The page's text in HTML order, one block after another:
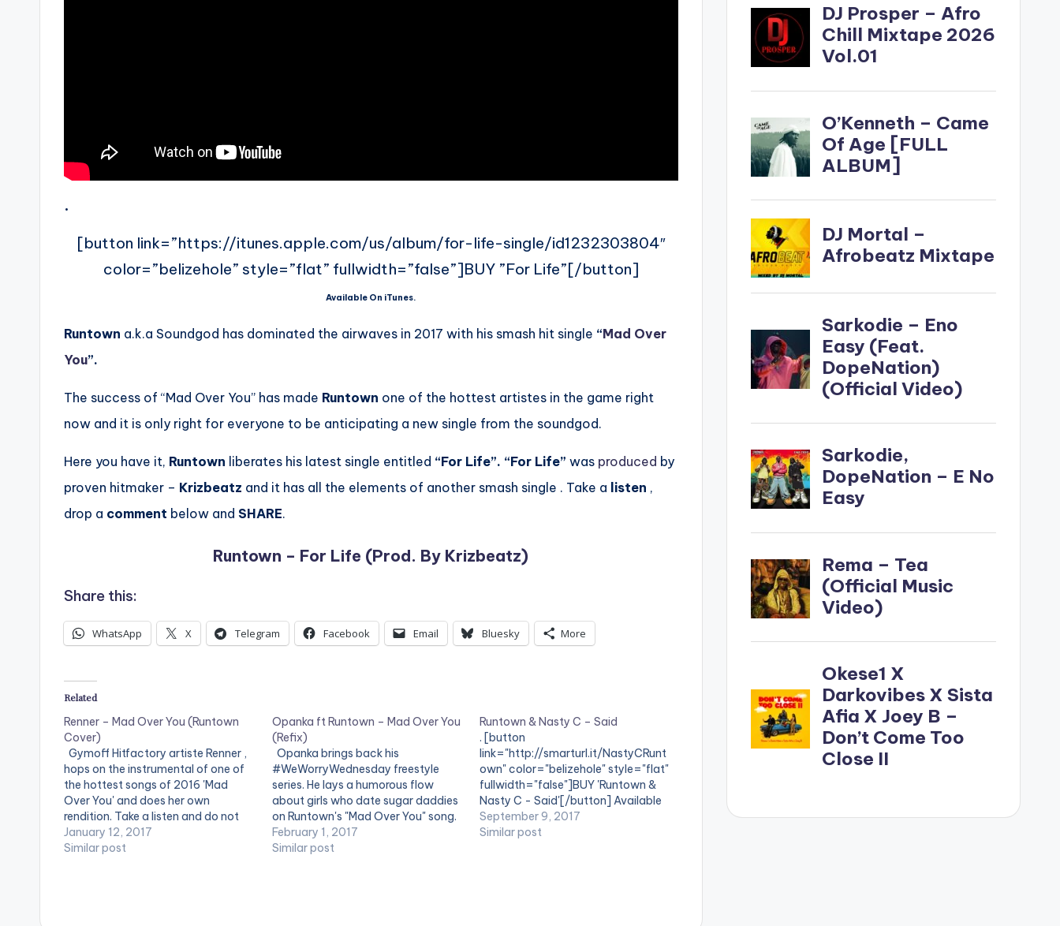
.
[button link=”https://itunes.apple.com/us/album/for-life-single/id1232303804″
color=”belizehole” style=”flat” fullwidth=”false”]BUY ”For Life”[/button]
Available On iTunes.
Runtown a.k.a Soundgod has dominated the airwaves in 2017 with his smash hit single “Mad Over
You”.
The success of “Mad Over You” has made Runtown one of the hottest artistes in the game right
now and it is only right for everyone to be anticipating a new single from the soundgod.
Here you have it, Runtown liberates his latest single entitled “For Life”. “For Life” was produced by
proven hitmaker – Krizbeatz and it has all the elements of another smash single . Take a listen ,
drop a comment below and SHARE.
Runtown – For Life (Prod. By Krizbeatz)
Share this:
WhatsApp X Telegram Facebook Email Bluesky More
Related
Renner – Mad Over You (Runtown
Cover)
Gymoff Hitfactory artiste Renner ,
hops on the instrumental of one of
the hottest songs of 2016 'Mad
Over You' and does her own
rendition. Take a listen and do not
forget to drop your comments at
the end of the page. [one_third]
January 12, 2017
Similar post
Opanka ft Runtown – Mad Over You
(Refix)
Opanka brings back his
#WeWorryWednesday freestyle
series. He lays a humorous flow
about girls who date sugar daddies
on Runtown's "Mad Over You" song.
Check it Out and let us know what
you think of it and the end of the
February 1, 2017
Similar post
Runtown & Nasty C – Said
. [button
link="http://smarturl.it/NastyCRunt
own" color="belizehole" style="flat"
fullwidth="false"]BUY 'Runtown &
Nasty C - Said'[/button] Available
On Selected Digital Platforms.
Nothing screams a HIT like fusion. In
September 9, 2017
Similar post